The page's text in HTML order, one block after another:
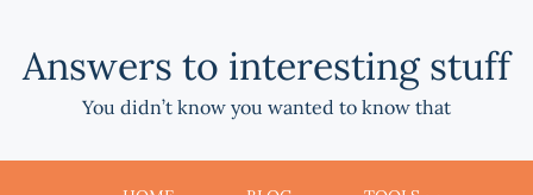
Answers to interesting stuff
You didn’t know you wanted to know that